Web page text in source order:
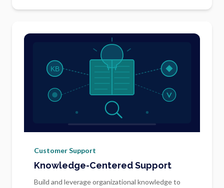
Customer Support
Knowledge-Centered Support
Build and leverage organizational knowledge to